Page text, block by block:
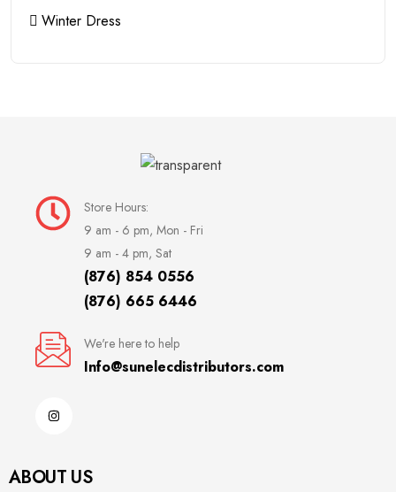
Winter Dress
Store Hours:
9 am - 6 pm, Mon - Fri
9 am - 4 pm, Sat
(876) 854 0556
(876) 665 6446
We're here to help
Info@sunelecdistributors.com
ABOUT US